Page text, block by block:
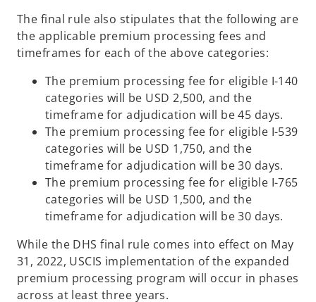
The final rule also stipulates that the following are
the applicable premium processing fees and
timeframes for each of the above categories:
The premium processing fee for eligible I-140
categories will be USD 2,500, and the
timeframe for adjudication will be 45 days.
The premium processing fee for eligible I-539
categories will be USD 1,750, and the
timeframe for adjudication will be 30 days.
The premium processing fee for eligible I-765
categories will be USD 1,500, and the
timeframe for adjudication will be 30 days.
While the DHS final rule comes into effect on May
31, 2022, USCIS implementation of the expanded
premium processing program will occur in phases
across at least three years.